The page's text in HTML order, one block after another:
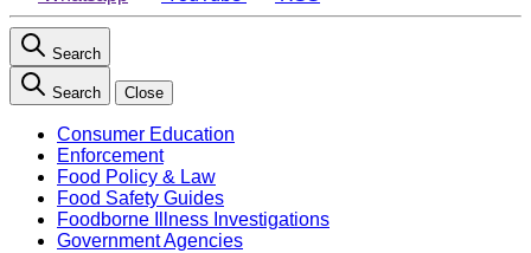
Search
Search Close
Consumer Education
Enforcement
Food Policy & Law
Food Safety Guides
Foodborne Illness Investigations
Government Agencies